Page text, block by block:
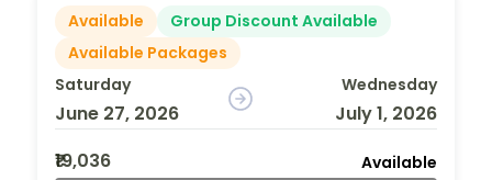
Available
Group Discount Available
Available Packages
Saturday
June 27, 2026
Wednesday
July 1, 2026
₹19,036
Available